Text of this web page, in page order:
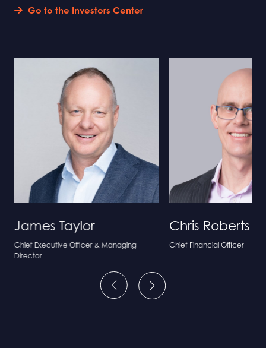
Go to the Investors Center
James Taylor
Chief Executive Officer & Managing
Director
Chris Roberts
Chief Financial Officer